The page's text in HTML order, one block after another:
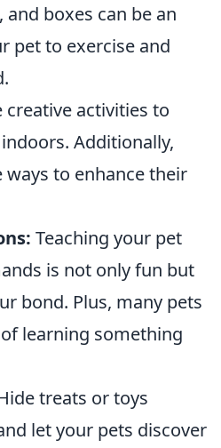
boxes can be an
pet to exercise and
activities to
Additionally,
to enhance their
Teaching your pet
is not only fun but
bond. Plus, many pets
learning something
treats or toys
let your pets discover